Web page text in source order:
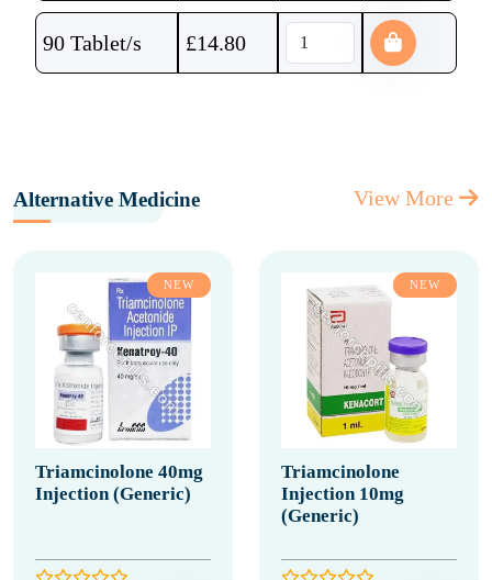
90 Tablet/s £14.80
Alternative Medicine View More
NEW
Triamcinolone 40mg
Injection (Generic)
NEW
Triamcinolone
Injection 10mg
(Generic)